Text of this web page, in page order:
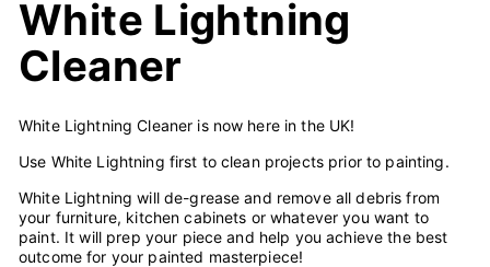
White Lightning
Cleaner
White Lightning Cleaner is now here in the UK!
Use White Lightning first to clean projects prior to painting.
White Lightning will de-grease and remove all debris from
your furniture, kitchen cabinets or whatever you want to
paint. It will prep your piece and help you achieve the best
outcome for your painted masterpiece!